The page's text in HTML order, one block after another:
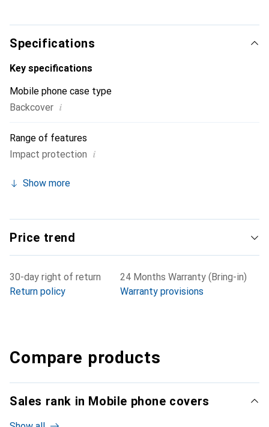
Specifications
Key specifications
Mobile phone case type
Backcover i
Range of features
Impact protection i
Show more
Price trend
30-day right of return
Return policy
24 Months Warranty (Bring-in)
Warranty provisions
Compare products
Sales rank in Mobile phone covers